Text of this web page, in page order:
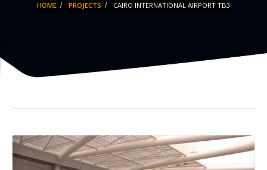
HOME PROJECTS CAIRO INTERNATIONAL AIRPORT TB3